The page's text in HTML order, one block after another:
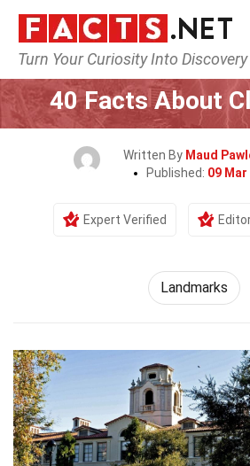
Turn Your Curiosity Into Discovery
Home World
40 Facts About
Written By Maud
Published: 09 Mar
Expert Verified
Landmarks